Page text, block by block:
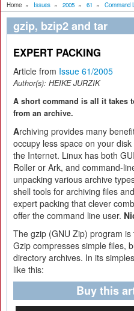
Home » Issues » 2005 » 61 » Command
gzip, bzip2 and tar
EXPERT PACKING
Article from Issue 61/2005
Author(s): HEIKE JURZIK
A short command is all it takes
from an archive.
Archiving provides many
occupy less space on your
the Internet. Linux has both
Roller or Ark, and command-
unpacking various archive
shell tools for archiving files
expert packing that clever
offer the command line user.
The gzip (GNU Zip) program
Gzip compresses simple files,
directory archives. In its
like this:
Buy this